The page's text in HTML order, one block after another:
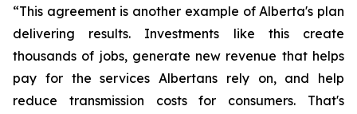
“This agreement is another example of Alberta's plan
delivering results. Investments like this create
thousands of jobs, generate new revenue that helps
pay for the services Albertans rely on, and help
reduce transmission costs for consumers. That's